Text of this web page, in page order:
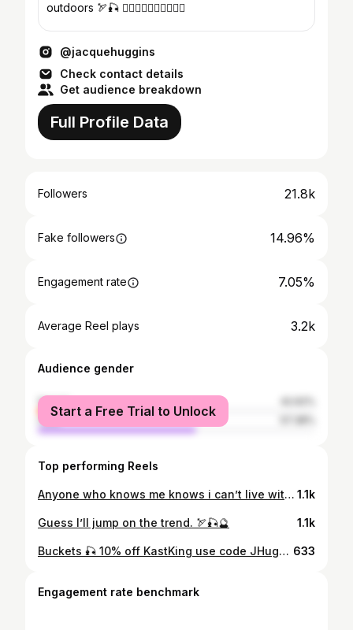
outdoors 🏹🎣 👇🏻👇🏻👇🏻👇🏻👇🏻
@jacquehuggins
Check contact details
Get audience breakdown
Full Profile Data
Followers 21.8k
Fake followers 14.96%
Engagement rate 7.05%
Average Reel plays 3.2k
Audience gender
female
male
Start a Free Trial to Unlock
Top performing Reels
Anyone who knows me knows i can’t live without Black Mamba mono line, and would never want to. 10% off KastKing jhugkba10 1.1k
Guess I’ll jump on the trend. 🏹🎣🔮 1.1k
Buckets 🎣 10% off KastKing use code JHugkba10 633
Engagement rate benchmark